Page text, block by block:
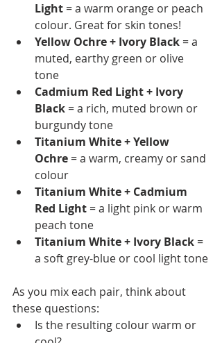
Light = a warm orange or peach
colour. Great for skin tones!
Yellow Ochre + Ivory Black = a
muted, earthy green or olive
tone
Cadmium Red Light + Ivory
Black = a rich, muted brown or
burgundy tone
Titanium White + Yellow
Ochre = a warm, creamy or sand
colour
Titanium White + Cadmium
Red Light = a light pink or warm
peach tone
Titanium White + Ivory Black =
a soft grey-blue or cool light tone
As you mix each pair, think about
these questions:
Is the resulting colour warm or